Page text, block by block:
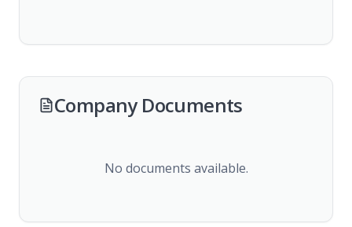
Company Documents
No documents available.